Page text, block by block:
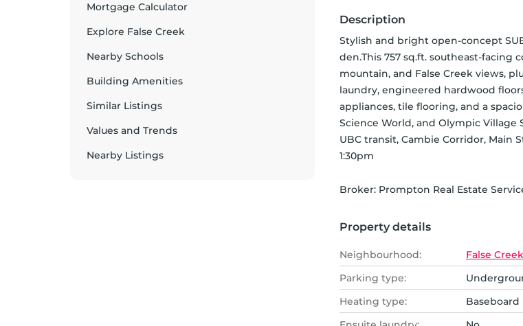
Mortgage Calculator
Explore False Creek
Nearby Schools
Building Amenities
Similar Listings
Values and Trends
Nearby Listings
Description
Stylish and bright open-concept
den.This 757 sq.ft. southeast-facing
mountain, and False Creek views,
laundry, engineered hardwood
appliances, tile flooring, and a
Science World, and Olympic Village
UBC transit, Cambie Corridor, Main
1:30pm
Broker: Prompton Real Estate
Property details
Neighbourhood: False Creek
Parking type:
Heating type:
Baseboard